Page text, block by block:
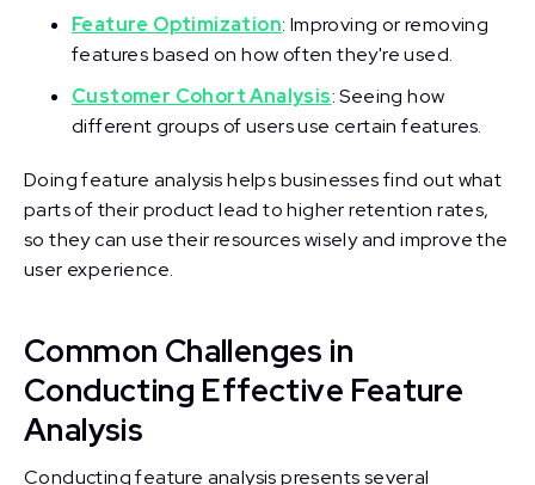
Feature Optimization: Improving or removing
features based on how often they're used.
Customer Cohort Analysis: Seeing how
different groups of users use certain features.
Doing feature analysis helps businesses find out what
parts of their product lead to higher retention rates,
so they can use their resources wisely and improve the
user experience.
Common Challenges in
Conducting Effective Feature
Analysis
Conducting feature analysis presents several